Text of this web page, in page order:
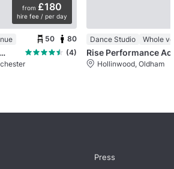
from £180
hire fee / per day
50 80
Studio Bee Photography Studio
(4)
Dance Studio Whole
Hollinwood, Oldham
Press